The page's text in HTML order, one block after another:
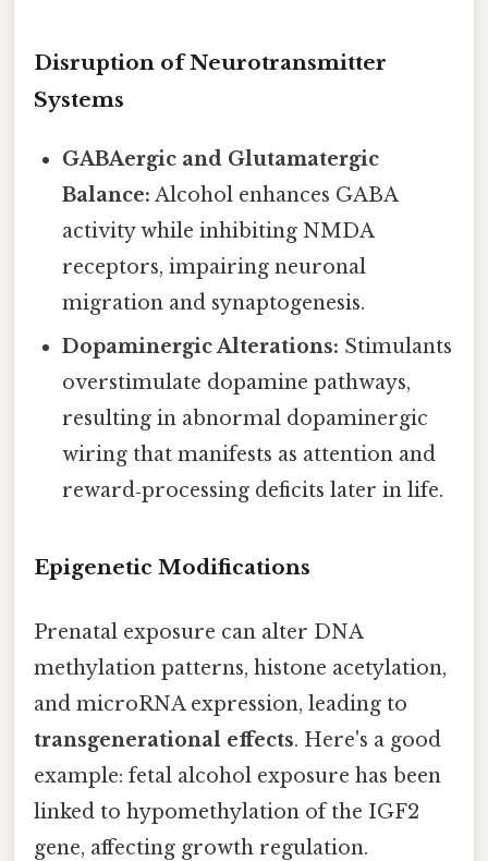
Disruption of Neurotransmitter
Systems
GABAergic and Glutamatergic
Balance: Alcohol enhances GABA
activity while inhibiting NMDA
receptors, impairing neuronal
migration and synaptogenesis.
Dopaminergic Alterations: Stimulants
overstimulate dopamine pathways,
resulting in abnormal dopaminergic
wiring that manifests as attention and
reward‑processing deficits later in life.
Epigenetic Modifications
Prenatal exposure can alter DNA
methylation patterns, histone acetylation,
and microRNA expression, leading to
transgenerational effects. Here's a good
example: fetal alcohol exposure has been
linked to hypomethylation of the IGF2
gene, affecting growth regulation.